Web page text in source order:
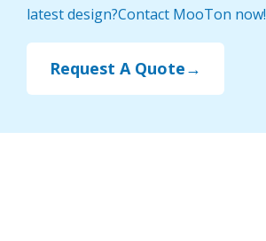
latest design?Contact MooTon now!
Request A Quote→